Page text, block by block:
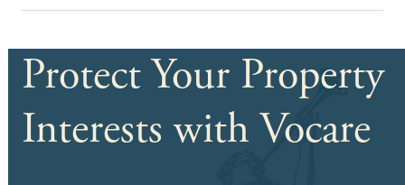
Protect Your Property
Interests with Vocare